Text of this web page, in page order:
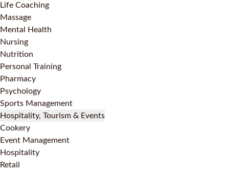
Life Coaching
Massage
Mental Health
Nursing
Nutrition
Personal Training
Pharmacy
Psychology
Sports Management
Hospitality, Tourism & Events
Cookery
Event Management
Hospitality
Retail